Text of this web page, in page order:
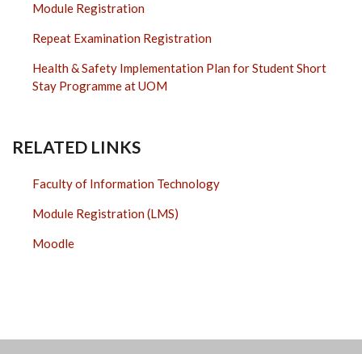
Module Registration
Repeat Examination Registration
Health & Safety Implementation Plan for Student Short
Stay Programme at UOM
RELATED LINKS
Faculty of Information Technology
Module Registration (LMS)
Moodle